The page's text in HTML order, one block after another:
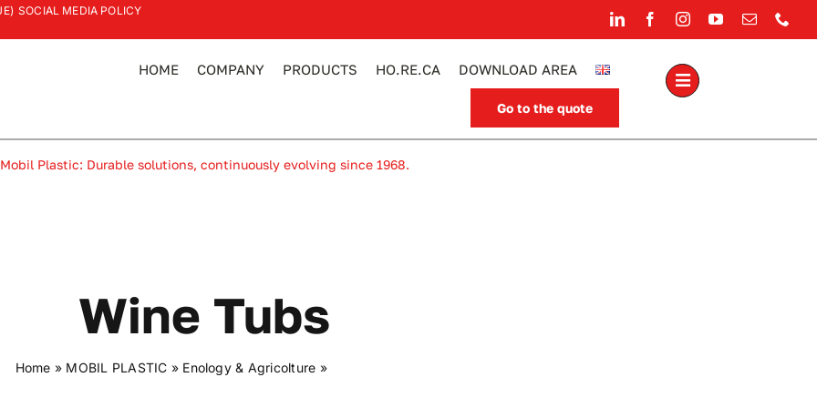
SOCIAL MEDIA POLICY
HOME COMPANY PRODUCTS HO.RE.CA DOWNLOAD AREA
Go to the quote
Mobil Plastic: Durable solutions, continuously evolving since 1968.
Wine Tubs
Home » MOBIL PLASTIC » Enology & Agricolture »